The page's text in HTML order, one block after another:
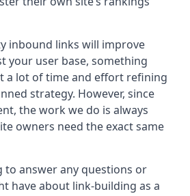
inbound links will improve
your user base, something
a lot of time and effort refining
strategy. However, since
the work we do is always
owners need the exact same
to answer any questions or
have about link-building as a